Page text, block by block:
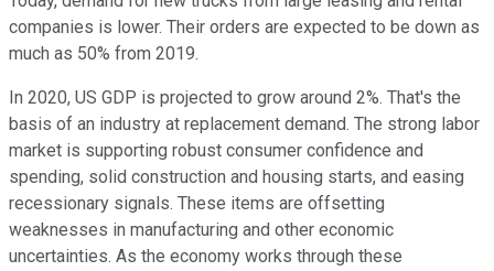
companies is lower. Their orders are expected to be down as
much as 50% from 2019.
In 2020, US GDP is projected to grow around 2%. That's the
basis of an industry at replacement demand. The strong labor
market is supporting robust consumer confidence and
spending, solid construction and housing starts, and easing
recessionary signals. These items are offsetting
weaknesses in manufacturing and other economic
uncertainties. As the economy works through these